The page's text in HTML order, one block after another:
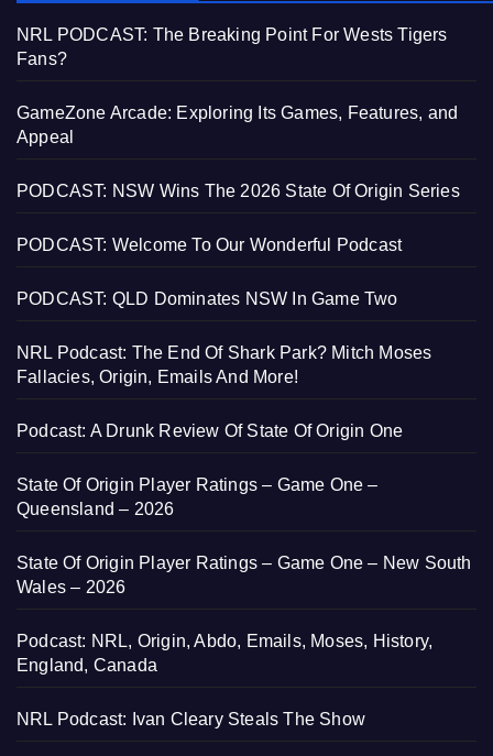
NRL PODCAST: The Breaking Point For Wests Tigers
Fans?
GameZone Arcade: Exploring Its Games, Features, and
Appeal
PODCAST: NSW Wins The 2026 State Of Origin Series
PODCAST: Welcome To Our Wonderful Podcast
PODCAST: QLD Dominates NSW In Game Two
NRL Podcast: The End Of Shark Park? Mitch Moses
Fallacies, Origin, Emails And More!
Podcast: A Drunk Review Of State Of Origin One
State Of Origin Player Ratings – Game One –
Queensland – 2026
State Of Origin Player Ratings – Game One – New South
Wales – 2026
Podcast: NRL, Origin, Abdo, Emails, Moses, History,
England, Canada
NRL Podcast: Ivan Cleary Steals The Show